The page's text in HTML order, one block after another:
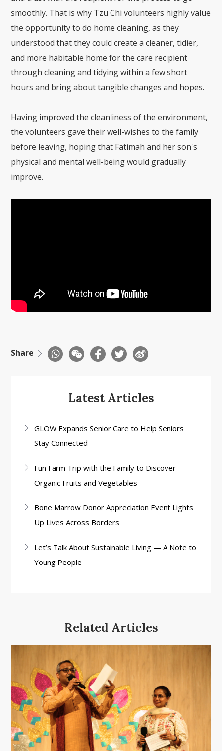
smoothly. That is why Tzu Chi volunteers highly value
the opportunity to do home cleaning, as they
understood that they could create a cleaner, tidier,
and more habitable home for the care recipient
through cleaning and tidying within a few short
hours and bring about tangible changes and hopes.
Having improved the cleanliness of the environment,
the volunteers gave their well-wishes to the family
before leaving, hoping that Fatimah and her son's
physical and mental well-being would gradually
improve.
Share
Latest Articles
GLOW Expands Senior Care to Help Seniors
Stay Connected
Fun Farm Trip with the Family to Discover
Organic Fruits and Vegetables
Bone Marrow Donor Appreciation Event Lights
Up Lives Across Borders
Let’s Talk About Sustainable Living — A Note to
Young People
Related Articles